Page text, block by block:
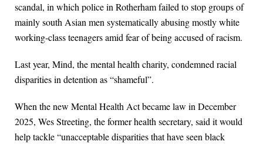
scandal, in which police in Rotherham failed to stop groups of
mainly south Asian men systematically abusing mostly white
working-class teenagers amid fear of being accused of racism.
Last year, Mind, the mental health charity, condemned racial
disparities in detention as “shameful”.
When the new Mental Health Act became law in December
2025, Wes Streeting, the former health secretary, said it would
help tackle “unacceptable disparities that have seen black